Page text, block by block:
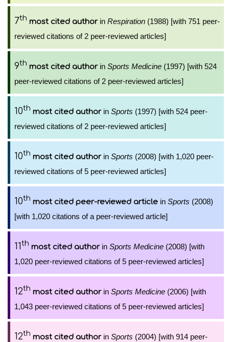
7th most cited authorin Respiration (1988) [with 751 peer-
reviewed citations of 2 peer-reviewed articles]
9th most cited authorin Sports Medicine (1997) [with 524
peer-reviewed citations of 2 peer-reviewed articles]
10th most cited authorin Sports (1997) [with 524 peer-
reviewed citations of 2 peer-reviewed articles]
10th most cited authorin Sports (2008) [with 1,020 peer-
reviewed citations of 5 peer-reviewed articles]
10th most cited peer-reviewed article in Sports (2008)
[with 1,020 citations of a peer-reviewed article]
11th most cited authorin Sports Medicine (2008) [with
1,020 peer-reviewed citations of 5 peer-reviewed articles]
12th most cited authorin Sports Medicine (2006) [with
1,043 peer-reviewed citations of 5 peer-reviewed articles]
12th most cited authorin Sports (2004) [with 914 peer-